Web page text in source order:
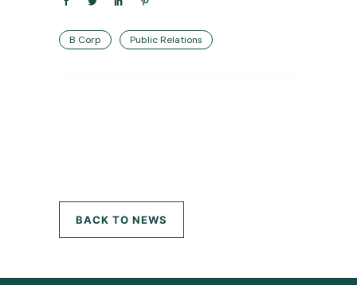
B Corp Public Relations
BACK TO NEWS